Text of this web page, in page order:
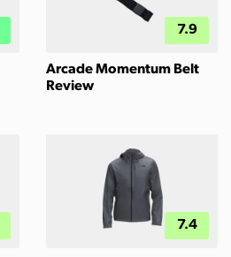
7.9
Arcade Momentum Belt
Review
7.4